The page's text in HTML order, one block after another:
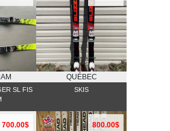
SL FIS
QUÉBEC
SKIS
700.00$ 800.00$